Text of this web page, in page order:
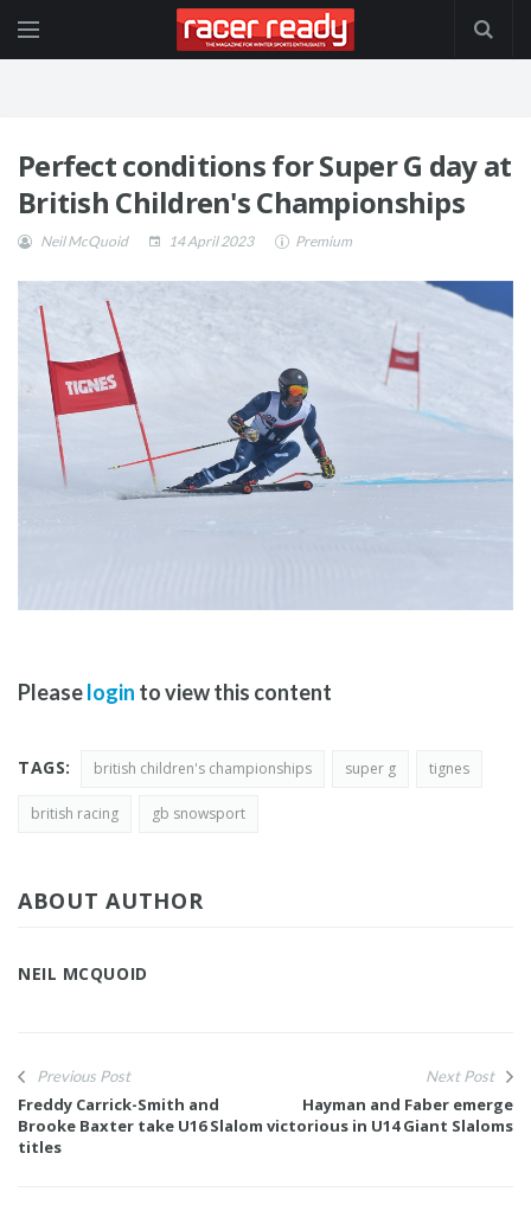
Perfect conditions for Super G day at
British Children's Championships
Neil McQuoid 14 April 2023 Premium
Pleaselogin to view this content
TAGS: british children's championships super g tignes
british racing gb snowsport
ABOUT AUTHOR
NEIL MCQUOID
Previous Post
Freddy Carrick-Smith and
Brooke Baxter take U16 Slalom
titles
Next Post
Hayman and Faber emerge
victorious in U14 Giant Slaloms